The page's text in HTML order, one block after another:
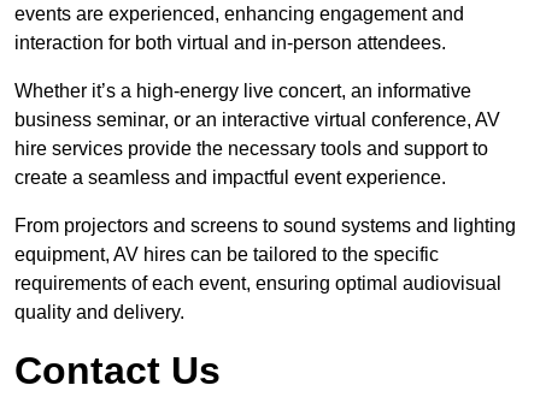
events are experienced, enhancing engagement and
interaction for both virtual and in-person attendees.
Whether it’s a high-energy live concert, an informative
business seminar, or an interactive virtual conference, AV
hire services provide the necessary tools and support to
create a seamless and impactful event experience.
From projectors and screens to sound systems and lighting
equipment, AV hires can be tailored to the specific
requirements of each event, ensuring optimal audiovisual
quality and delivery.
Contact Us